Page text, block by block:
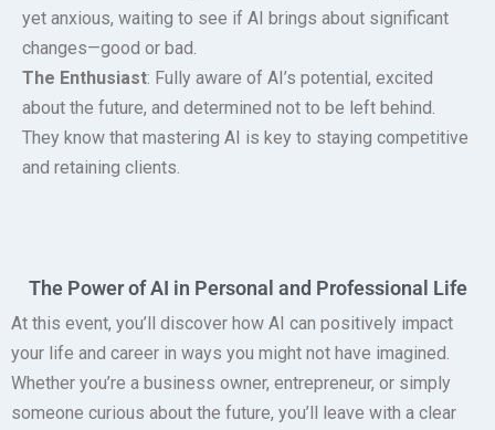
yet anxious, waiting to see if AI brings about significant
changes—good or bad.
The Enthusiast: Fully aware of AI’s potential, excited
about the future, and determined not to be left behind.
They know that mastering AI is key to staying competitive
and retaining clients.
The Power of AI in Personal and Professional Life
At this event, you’ll discover how AI can positively impact
your life and career in ways you might not have imagined.
Whether you’re a business owner, entrepreneur, or simply
someone curious about the future, you’ll leave with a clear